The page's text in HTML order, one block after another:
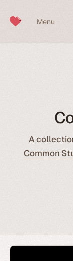
Menu
A
Common